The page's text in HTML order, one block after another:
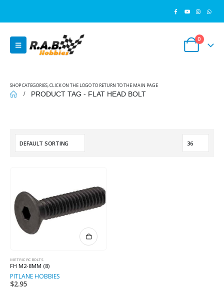
0
SHOP CATEGORIES, CLICK ON THE LOGO TO RETURN TO THE MAIN PAGE
PRODUCT TAG - FLAT HEAD BOLT
METRIC RC BOLTS
FH M2-8MM (8)
PITLANE HOBBIES
$2.95